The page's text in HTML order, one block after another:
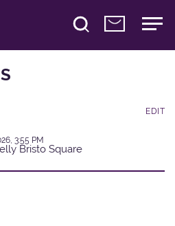
3:55 PM
Bristo Square
EDIT